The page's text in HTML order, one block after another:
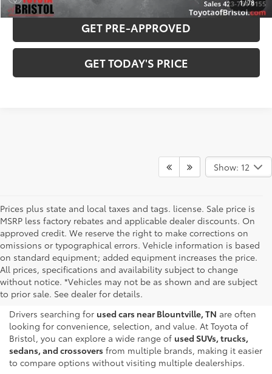
1/78
GET PRE-APPROVED
GET TODAY'S PRICE
Show: 12
Prices plus state and local taxes and tags. license. Sale price is
MSRP less factory rebates and applicable dealer discounts. On
approved credit. We reserve the right to make corrections on
omissions or typographical errors. Vehicle information is based
on standard equipment; added equipment increases the price.
All prices, specifications and availability subject to change
without notice. *Vehicles may not be as shown and are subject
to prior sale. See dealer for details.
Used & Pre-Owned Cars for
Sale Near Blountville, TN
Drivers searching for used cars near Blountville, TN are often
looking for convenience, selection, and value. At Toyota of
Bristol, you can explore a wide range of used SUVs, trucks,
sedans, and crossovers from multiple brands, making it easier
to compare options without visiting multiple dealerships.